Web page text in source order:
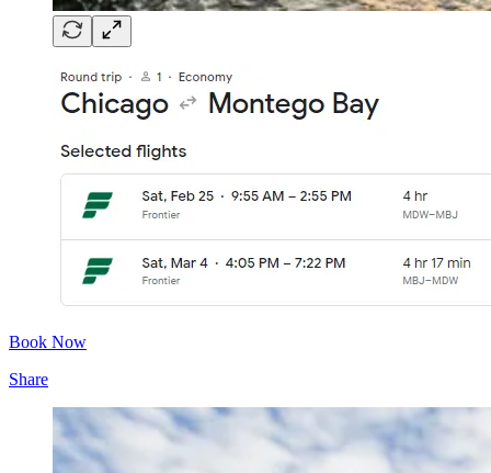
Book Now
Share